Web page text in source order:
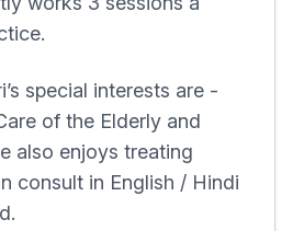
special interests are -
of the Elderly and
also enjoys treating
consult in English / Hindi